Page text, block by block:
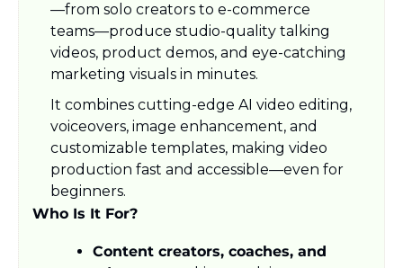
—from solo creators to e-commerce
teams—produce studio-quality talking
videos, product demos, and eye-catching
marketing visuals in minutes.
It combines cutting-edge AI video editing,
voiceovers, image enhancement, and
customizable templates, making video
production fast and accessible—even for
beginners.
Who Is It For?
Content creators, coaches, and